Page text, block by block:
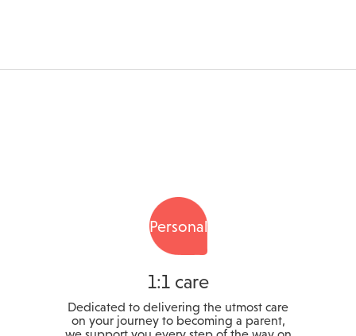
Personal
1:1 care
Dedicated to delivering the utmost care
on your journey to becoming a parent,